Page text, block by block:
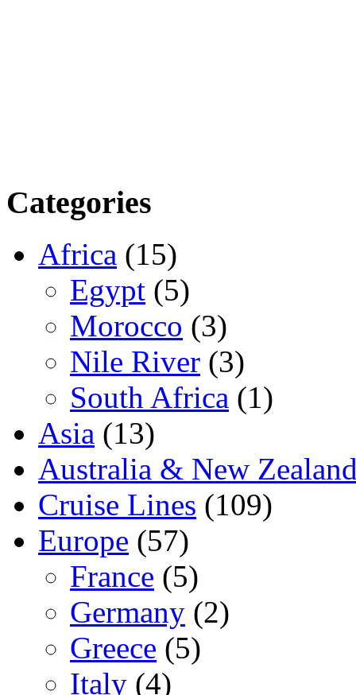
Categories
Africa (15)
Egypt (5)
Morocco (3)
Nile River (3)
South Africa (1)
Asia (13)
Australia & New
Cruise Lines (109)
Europe (57)
France (5)
Germany (2)
Greece (5)
Italy (4)